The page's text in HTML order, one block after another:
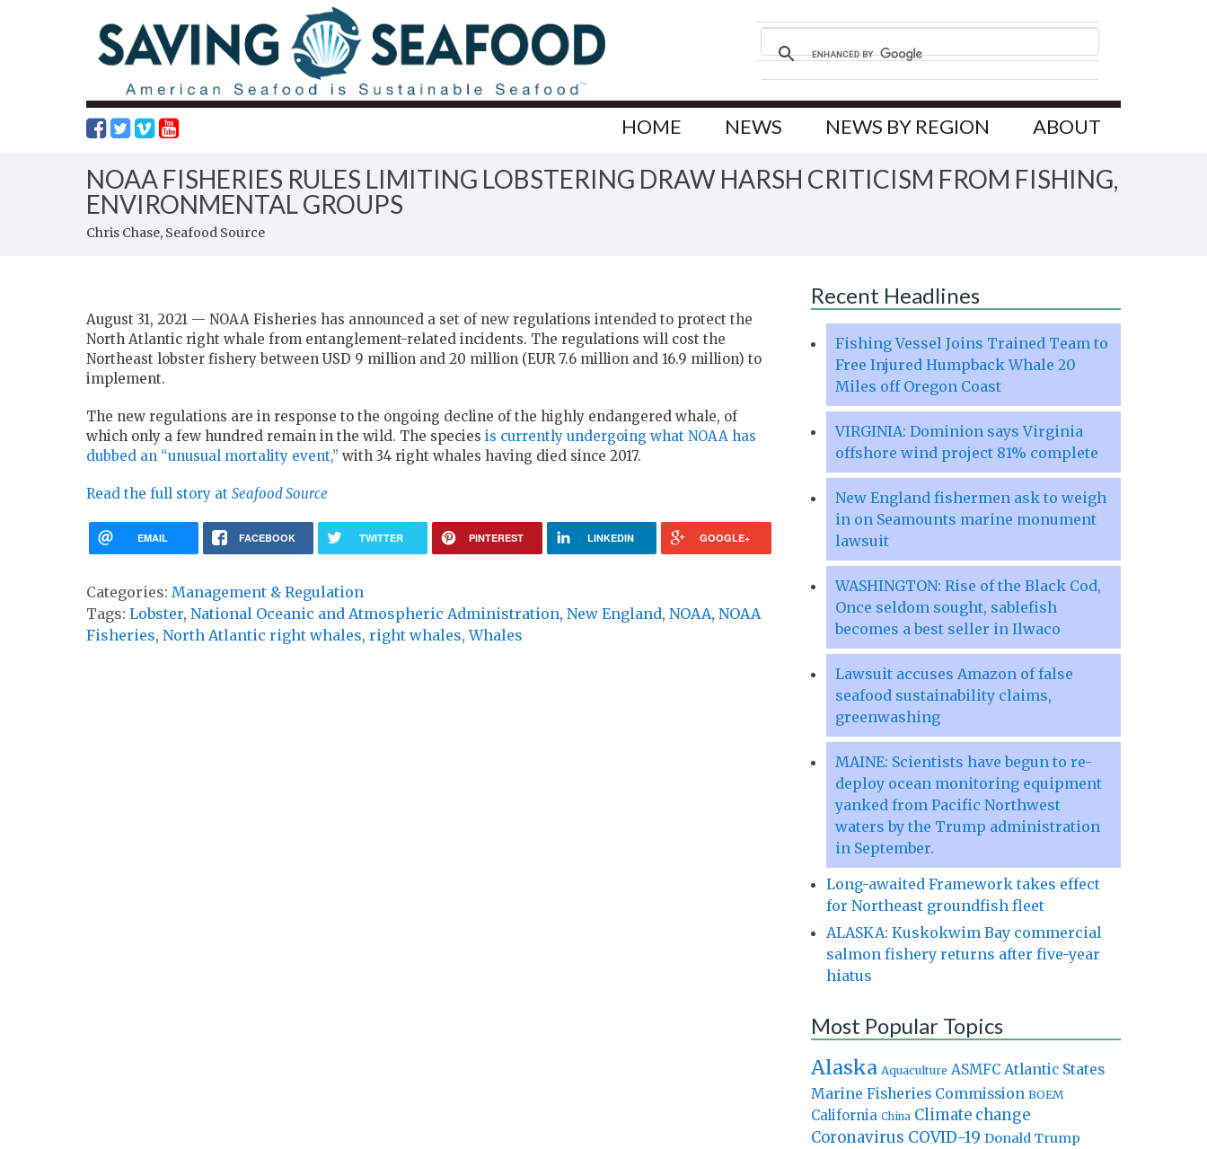
HOME NEWS NEWS BY REGION ABOUT
NOAA FISHERIES RULES LIMITING LOBSTERING DRAW HARSH CRITICISM FROM FISHING,
ENVIRONMENTAL GROUPS
Chris Chase, Seafood Source
August 31, 2021 — NOAA Fisheries has announced a set of new regulations intended to protect the
North Atlantic right whale from entanglement-related incidents. The regulations will cost the
Northeast lobster fishery between USD 9 million and 20 million (EUR 7.6 million and 16.9 million) to
implement.
The new regulations are in response to the ongoing decline of the highly endangered whale, of
which only a few hundred remain in the wild. The species is currently undergoing what NOAA has
dubbed an “unusual mortality event,” with 34 right whales having died since 2017.
Read the full story at Seafood Source
EMAIL FACEBOOK TWITTER PINTEREST LINKEDIN GOOGLE+
Categories: Management & Regulation
Tags: Lobster, National Oceanic and Atmospheric Administration, New England, NOAA, NOAA
Fisheries, North Atlantic right whales, right whales,Whales
Recent Headlines
Fishing Vessel Joins Trained Team to
Free Injured Humpback Whale 20
Miles off Oregon Coast
VIRGINIA: Dominion says Virginia
offshore wind project 81% complete
New England fishermen ask to weigh
in on Seamounts marine monument
lawsuit
WASHINGTON: Rise of the Black Cod,
Once seldom sought, sablefish
becomes a best seller in Ilwaco
Lawsuit accuses Amazon of false
seafood sustainability claims,
greenwashing
MAINE: Scientists have begun to re-
deploy ocean monitoring equipment
yanked from Pacific Northwest
waters by the Trump administration
in September.
Long-awaited Framework takes effect
for Northeast groundfish fleet
ALASKA: Kuskokwim Bay commercial
salmon fishery returns after five-year
hiatus
Most Popular Topics
Alaska Aquaculture ASMFC Atlantic States
Marine Fisheries Commission BOEM
California China Climate change
Coronavirus COVID-19 Donald Trump